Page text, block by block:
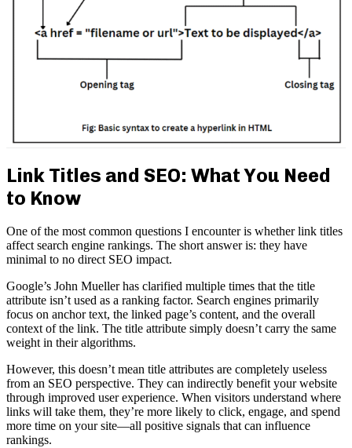
Link Titles and SEO: What You Need
to Know
One of the most common questions I encounter is whether link titles
affect search engine rankings. The short answer is: they have
minimal to no direct SEO impact.
Google’s John Mueller has clarified multiple times that the title
attribute isn’t used as a ranking factor. Search engines primarily
focus on anchor text, the linked page’s content, and the overall
context of the link. The title attribute simply doesn’t carry the same
weight in their algorithms.
However, this doesn’t mean title attributes are completely useless
from an SEO perspective. They can indirectly benefit your website
through improved user experience. When visitors understand where
links will take them, they’re more likely to click, engage, and spend
more time on your site—all positive signals that can influence
rankings.